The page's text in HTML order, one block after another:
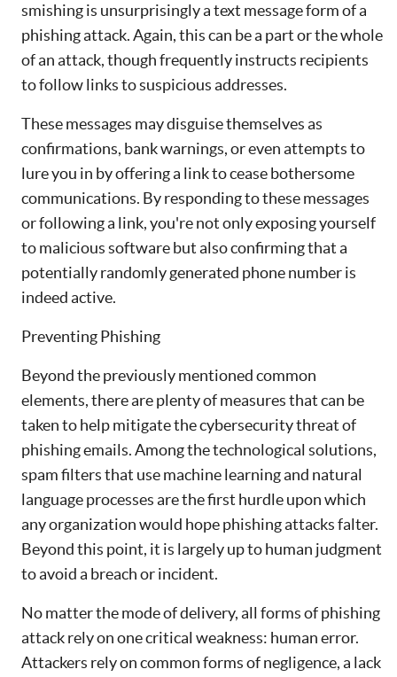
smishing is unsurprisingly a text message form of a
phishing attack. Again, this can be a part or the whole
of an attack, though frequently instructs recipients
to follow links to suspicious addresses.
These messages may disguise themselves as
confirmations, bank warnings, or even attempts to
lure you in by offering a link to cease bothersome
communications. By responding to these messages
or following a link, you're not only exposing yourself
to malicious software but also confirming that a
potentially randomly generated phone number is
indeed active.
Preventing Phishing
Beyond the previously mentioned common
elements, there are plenty of measures that can be
taken to help mitigate the cybersecurity threat of
phishing emails. Among the technological solutions,
spam filters that use machine learning and natural
language processes are the first hurdle upon which
any organization would hope phishing attacks falter.
Beyond this point, it is largely up to human judgment
to avoid a breach or incident.
No matter the mode of delivery, all forms of phishing
attack rely on one critical weakness: human error.
Attackers rely on common forms of negligence, a lack